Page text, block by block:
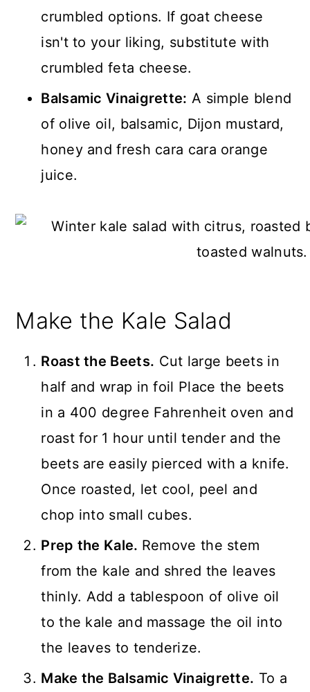
crumbled options. If goat cheese
isn't to your liking, substitute with
crumbled feta cheese.
Balsamic Vinaigrette: A simple blend
of olive oil, balsamic, Dijon mustard,
honey and fresh cara cara orange
juice.
Make the Kale Salad
Roast the Beets. Cut large beets in
half and wrap in foil Place the beets
in a 400 degree Fahrenheit oven and
roast for 1 hour until tender and the
beets are easily pierced with a knife.
Once roasted, let cool, peel and
chop into small cubes.
Prep the Kale. Remove the stem
from the kale and shred the leaves
thinly. Add a tablespoon of olive oil
to the kale and massage the oil into
the leaves to tenderize.
Make the Balsamic Vinaigrette. To a